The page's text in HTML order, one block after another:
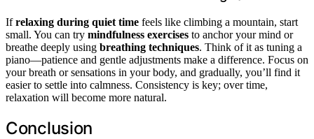
Ifrelaxing during quiet time feels like climbing a mountain, start
small. You can try mindfulness exercises to anchor your mind or
breathe deeply using breathing techniques. Think of it as tuning a
piano—patience and gentle adjustments make a difference. Focus on
your breath or sensations in your body, and gradually, you’ll find it
easier to settle into calmness. Consistency is key; over time,
relaxation will become more natural.
Conclusion